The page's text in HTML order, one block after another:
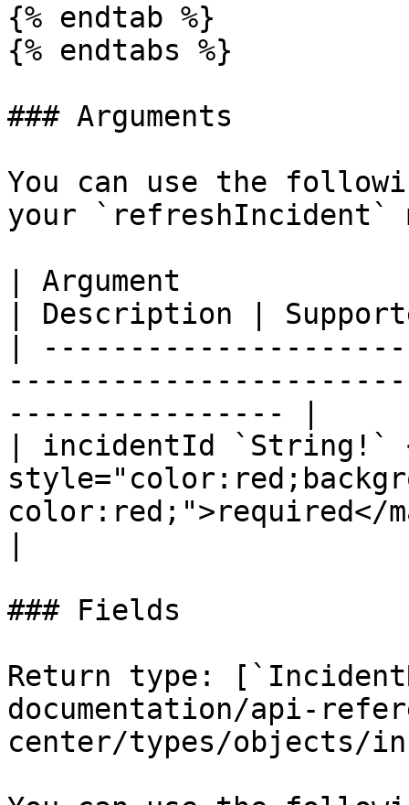
{% endtab %}
{% endtabs %}
### Arguments
You can use the
your `refreshIncident`
| Argument
| Description |
|
---------------- |
| incidentId `String!`
### Fields
Return type:
documentation/api-
center/types/objects/